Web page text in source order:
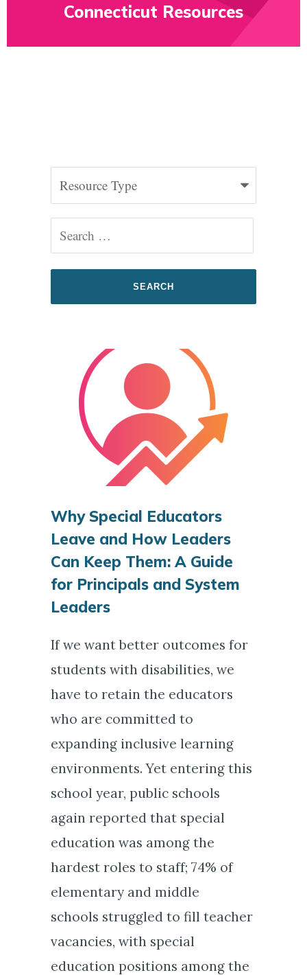
Connecticut Resources
Why Special Educators
Leave and How Leaders
Can Keep Them: A Guide
for Principals and System
Leaders
If we want better outcomes for
students with disabilities, we
have to retain the educators
who are committed to
expanding inclusive learning
environments. Yet entering this
school year, public schools
again reported that special
education was among the
hardest roles to staff; 74% of
elementary and middle
schools struggled to fill teacher
vacancies, with special
education positions among the